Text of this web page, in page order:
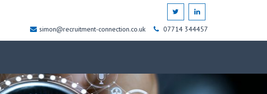
simon@recruitment-connection.co.uk 07714 344457